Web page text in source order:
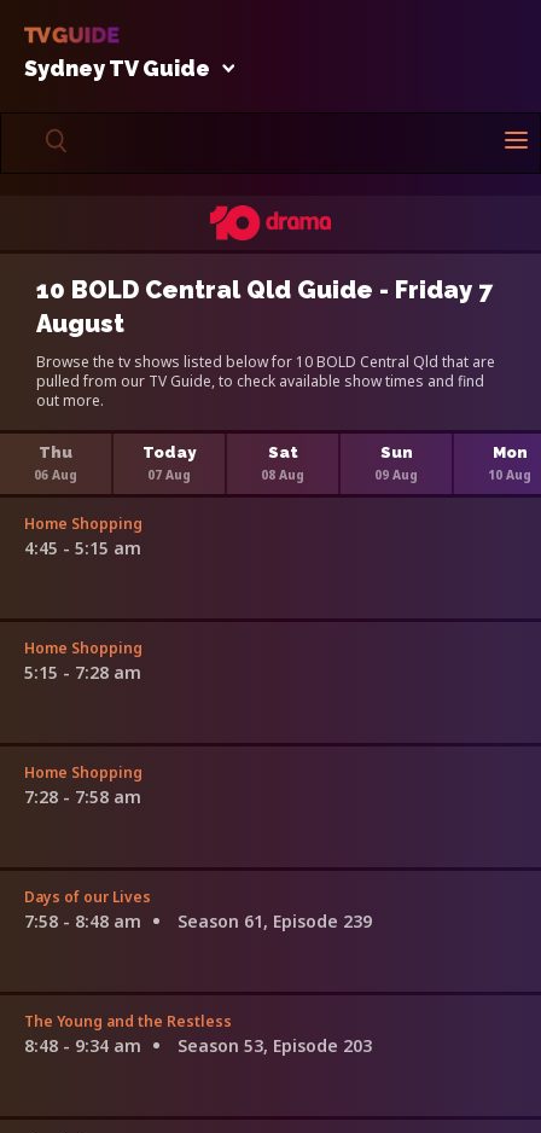
Sydney TV Guide
10 BOLD Central Qld Guide - Friday 7
August
Browse the tv shows listed below for 10 BOLD Central Qld that are
pulled from our TV Guide, to check available show times and find
out more.
Thu
06 Aug
Today
07 Aug
Sat
08 Aug
Sun
09 Aug
Mon
10 Aug
Home Shopping
4:45 - 5:15 am
Home Shopping
5:15 - 7:28 am
Home Shopping
7:28 - 7:58 am
Days of our Lives
7:58 - 8:48 am Season 61, Episode 239
The Young and the Restless
8:48 - 9:34 am Season 53, Episode 203